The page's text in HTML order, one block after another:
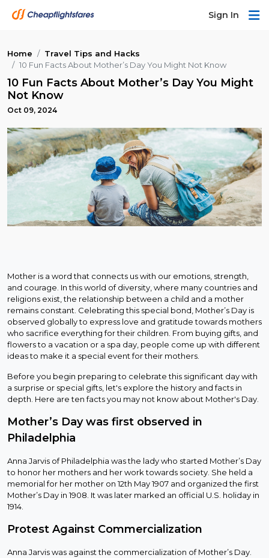
Sign In
Home
Travel Tips and Hacks
10 Fun Facts About Mother’s Day You Might Not Know
10 Fun Facts About Mother’s Day You Might
Not Know
Oct 09, 2024
Mother is a word that connects us with our emotions, strength,
and courage. In this world of diversity, where many countries and
religions exist, the relationship between a child and a mother
remains constant. Celebrating this special bond, Mother’s Day is
observed globally to express love and gratitude towards mothers
who sacrifice everything for their children. From buying gifts, and
flowers to a vacation or a spa day, people come up with different
ideas to make it a special event for their mothers.
Before you begin preparing to celebrate this significant day with
a surprise or special gifts, let's explore the history and facts in
depth. Here are ten facts you may not know about Mother's Day.
Mother’s Day was first observed in
Philadelphia
Anna Jarvis of Philadelphia was the lady who started Mother’s Day
to honor her mothers and her work towards society. She held a
memorial for her mother on 12th May 1907 and organized the first
Mother’s Day in 1908. It was later marked an official U.S. holiday in
1914.
Protest Against Commercialization
Anna Jarvis was against the commercialization of Mother’s Day.